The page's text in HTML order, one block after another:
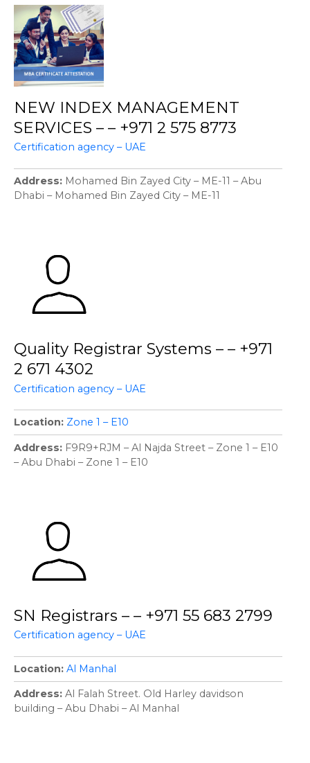
NEW INDEX MANAGEMENT
SERVICES – – +971 2 575 8773
Certification agency – UAE
Address
Mohamed Bin Zayed City – ME-11 – Abu
Dhabi – Mohamed Bin Zayed City – ME-11
Quality Registrar Systems – – +971
2 671 4302
Certification agency – UAE
Location Zone 1 – E10
Address
F9R9+RJM – Al Najda Street – Zone 1 – E10
– Abu Dhabi – Zone 1 – E10
SN Registrars – – +971 55 683 2799
Certification agency – UAE
Location Al Manhal
Address Al Falah Street. Old Harley davidson
building – Abu Dhabi – Al Manhal